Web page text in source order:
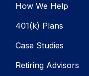
How We Help
401(k) Plans
Case Studies
Retiring Advisors